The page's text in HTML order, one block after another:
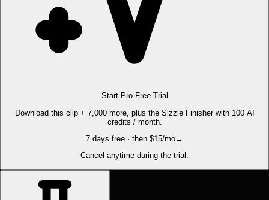
Start Pro Free Trial
Download this clip + 7,000 more, plus the Sizzle Finisher with 100 AI
credits / month.
7 days free · then $15/mo→
Cancel anytime during the trial.